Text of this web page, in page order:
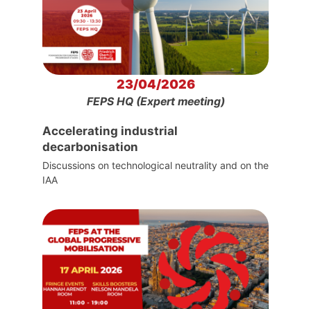
23/04/2026
FEPS HQ (Expert meeting)
Accelerating industrial
decarbonisation
Discussions on technological neutrality and on the
IAA